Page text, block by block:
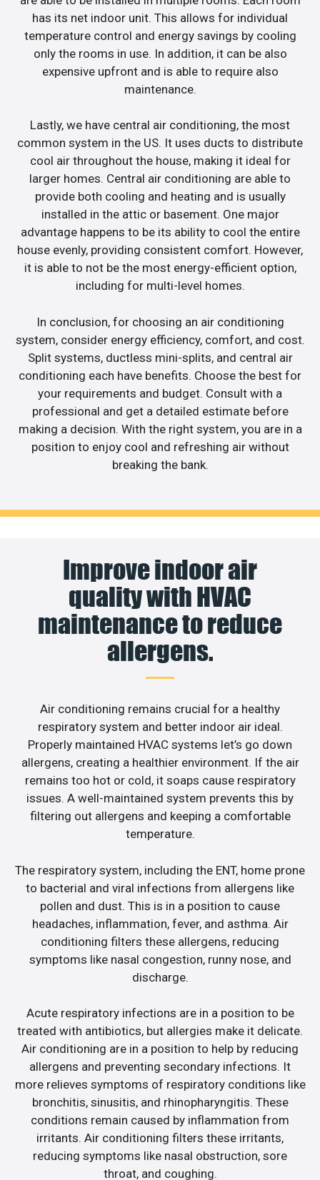
has its net indoor unit. This allows for individual
temperature control and energy savings by cooling
only the rooms in use. In addition, it can be also
expensive upfront and is able to require also
maintenance.
Lastly, we have central air conditioning, the most
common system in the US. It uses ducts to distribute
cool air throughout the house, making it ideal for
larger homes. Central air conditioning are able to
provide both cooling and heating and is usually
installed in the attic or basement. One major
advantage happens to be its ability to cool the entire
house evenly, providing consistent comfort. However,
it is able to not be the most energy-efficient option,
including for multi-level homes.
In conclusion, for choosing an air conditioning
system, consider energy efficiency, comfort, and cost.
Split systems, ductless mini-splits, and central air
conditioning each have benefits. Choose the best for
your requirements and budget. Consult with a
professional and get a detailed estimate before
making a decision. With the right system, you are in a
position to enjoy cool and refreshing air without
breaking the bank.
Improve indoor air
quality with HVAC
maintenance to reduce
allergens.
Air conditioning remains crucial for a healthy
respiratory system and better indoor air ideal.
Properly maintained HVAC systems let’s go down
allergens, creating a healthier environment. If the air
remains too hot or cold, it soaps cause respiratory
issues. A well-maintained system prevents this by
filtering out allergens and keeping a comfortable
temperature.
The respiratory system, including the ENT, home prone
to bacterial and viral infections from allergens like
pollen and dust. This is in a position to cause
headaches, inflammation, fever, and asthma. Air
conditioning filters these allergens, reducing
symptoms like nasal congestion, runny nose, and
discharge.
Acute respiratory infections are in a position to be
treated with antibiotics, but allergies make it delicate.
Air conditioning are in a position to help by reducing
allergens and preventing secondary infections. It
more relieves symptoms of respiratory conditions like
bronchitis, sinusitis, and rhinopharyngitis. These
conditions remain caused by inflammation from
irritants. Air conditioning filters these irritants,
reducing symptoms like nasal obstruction, sore
throat, and coughing.